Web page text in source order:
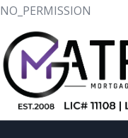
NO_PERMISSION